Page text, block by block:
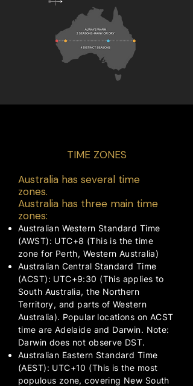
TIME ZONES
Australia has several time
zones.
Australia has three main time
zones:
Australian Western Standard Time
(AWST): UTC+8 (This is the time
zone for Perth, Western Australia)
Australian Central Standard Time
(ACST): UTC+9:30 (This applies to
South Australia, the Northern
Territory, and parts of Western
Australia). Popular locations on ACST
time are Adelaide and Darwin. Note:
Darwin does not observe DST.
Australian Eastern Standard Time
(AEST): UTC+10 (This is the most
populous zone, covering New South